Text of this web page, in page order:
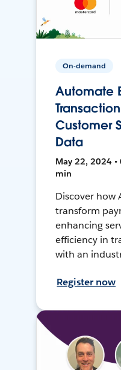
On-demand
Automate
Customer
Data
May 22, 2024 •
min
Discover how
transform
enhancing
efficiency in
with an
Register now